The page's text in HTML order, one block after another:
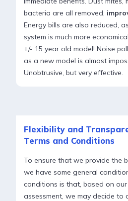
bacteria are all removed,
Energy bills are also reduced,
system is much more
+/- 15 year old model! Noise
as a new model is almost
Unobtrusive, but very effective.
Flexibility and
Terms and Conditions
To ensure that we provide the
we have some general
conditions is that, based on
assessment, we may decide to